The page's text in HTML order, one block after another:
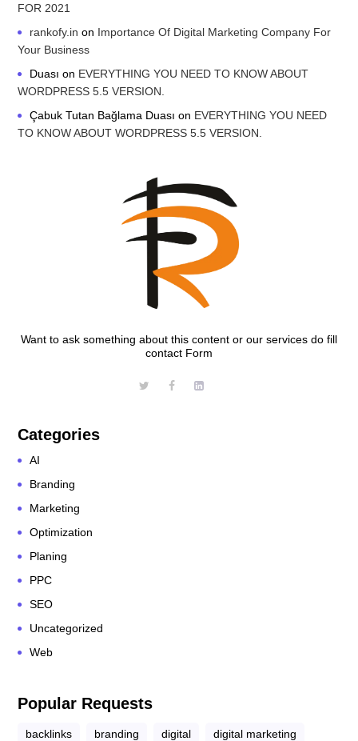
FOR 2021
rankofy.in on Importance Of Digital Marketing Company For
Your Business
Duası on EVERYTHING YOU NEED TO KNOW ABOUT
WORDPRESS 5.5 VERSION.
Çabuk Tutan Bağlama Duası on EVERYTHING YOU NEED
TO KNOW ABOUT WORDPRESS 5.5 VERSION.
Want to ask something about this content or our services do fill
contact Form
Categories
AI
Branding
Marketing
Optimization
Planing
PPC
SEO
Uncategorized
Web
Popular Requests
backlinks branding digital digital marketing